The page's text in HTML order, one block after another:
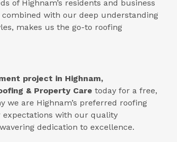
of Highnam’s residents and business
with our deep understanding
makes us the go-to roofing
project in Highnam,
& Property Care today for a free,
we are Highnam’s preferred roofing
expectations with our quality
dedication to excellence.